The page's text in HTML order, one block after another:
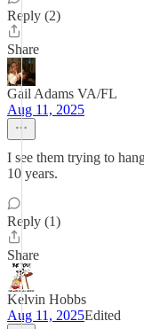
Reply (2)
Share
Gail Adams VA/FL
Aug 11, 2025
I see them trying to
10 years.
Reply (1)
Share
Kelvin Hobbs
Aug 11, 2025Edited